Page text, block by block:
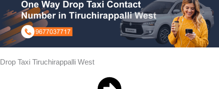
Drop Taxi Tiruchirappalli West